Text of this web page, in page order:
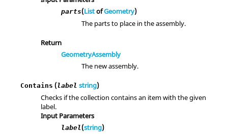
parts(ListofGeometry)
The parts to place in the assembly.
Return
GeometryAssembly
The new assembly.
Contains (label string)
Checks if the collection contains an item with the given
label.
Input Parameters
label (string)